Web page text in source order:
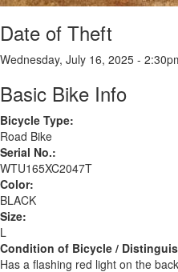
Date of Theft
Wednesday, July 16, 2025 -
Basic Bike Info
Bicycle Type:
Road Bike
Serial No.:
WTU165XC2047T
Color:
BLACK
Size:
L
Condition of Bicycle /
Has a flashing red light on the